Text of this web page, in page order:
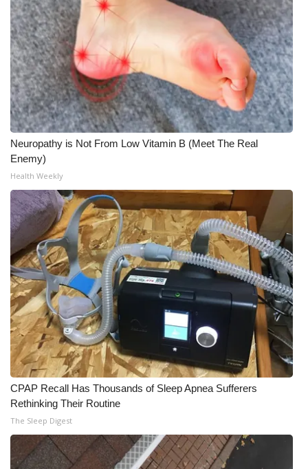
Neuropathy is Not From Low Vitamin B (Meet The Real
Enemy)
Health Weekly
CPAP Recall Has Thousands of Sleep Apnea Sufferers
Rethinking Their Routine
The Sleep Digest